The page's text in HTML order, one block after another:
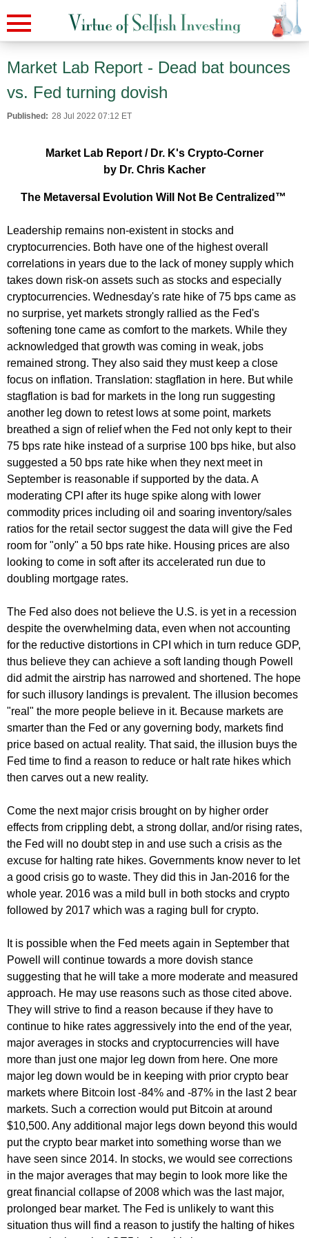
Market Lab Report - Dead bat bounces
vs. Fed turning dovish
Published: 28 Jul 2022 07:12 ET
Market Lab Report / Dr. K's Crypto-Corner
by Dr. Chris Kacher
The Metaversal Evolution Will Not Be Centralized™
Leadership remains non-existent in stocks and
cryptocurrencies. Both have one of the highest overall
correlations in years due to the lack of money supply which
takes down risk-on assets such as stocks and especially
cryptocurrencies. Wednesday's rate hike of 75 bps came as
no surprise, yet markets strongly rallied as the Fed's
softening tone came as comfort to the markets. While they
acknowledged that growth was coming in weak, jobs
remained strong. They also said they must keep a close
focus on inflation. Translation: stagflation in here. But while
stagflation is bad for markets in the long run suggesting
another leg down to retest lows at some point, markets
breathed a sign of relief when the Fed not only kept to their
75 bps rate hike instead of a surprise 100 bps hike, but also
suggested a 50 bps rate hike when they next meet in
September is reasonable if supported by the data. A
moderating CPI after its huge spike along with lower
commodity prices including oil and soaring inventory/sales
ratios for the retail sector suggest the data will give the Fed
room for "only" a 50 bps rate hike. Housing prices are also
looking to come in soft after its accelerated run due to
doubling mortgage rates.
The Fed also does not believe the U.S. is yet in a recession
despite the overwhelming data, even when not accounting
for the reductive distortions in CPI which in turn reduce GDP,
thus believe they can achieve a soft landing though Powell
did admit the airstrip has narrowed and shortened. The hope
for such illusory landings is prevalent. The illusion becomes
"real" the more people believe in it. Because markets are
smarter than the Fed or any governing body, markets find
price based on actual reality. That said, the illusion buys the
Fed time to find a reason to reduce or halt rate hikes which
then carves out a new reality.
Come the next major crisis brought on by higher order
effects from crippling debt, a strong dollar, and/or rising rates,
the Fed will no doubt step in and use such a crisis as the
excuse for halting rate hikes. Governments know never to let
a good crisis go to waste. They did this in Jan-2016 for the
whole year. 2016 was a mild bull in both stocks and crypto
followed by 2017 which was a raging bull for crypto.
It is possible when the Fed meets again in September that
Powell will continue towards a more dovish stance
suggesting that he will take a more moderate and measured
approach. He may use reasons such as those cited above.
They will strive to find a reason because if they have to
continue to hike rates aggressively into the end of the year,
major averages in stocks and cryptocurrencies will have
more than just one major leg down from here. One more
major leg down would be in keeping with prior crypto bear
markets where Bitcoin lost -84% and -87% in the last 2 bear
markets. Such a correction would put Bitcoin at around
$10,500. Any additional major legs down beyond this would
put the crypto bear market into something worse than we
have seen since 2014. In stocks, we would see corrections
in the major averages that may begin to look more like the
great financial collapse of 2008 which was the last major,
prolonged bear market. The Fed is unlikely to want this
situation thus will find a reason to justify the halting of hikes